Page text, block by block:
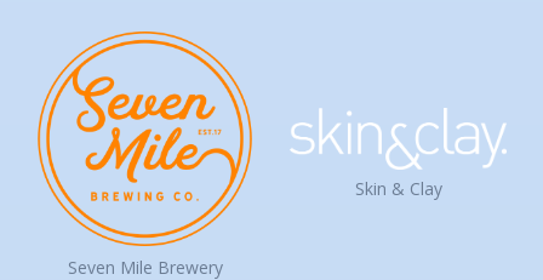
Seven Mile Brewery
Skin & Clay